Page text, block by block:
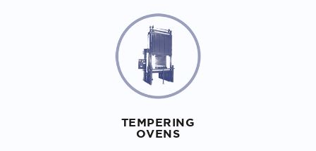
TEMPERING
OVENS